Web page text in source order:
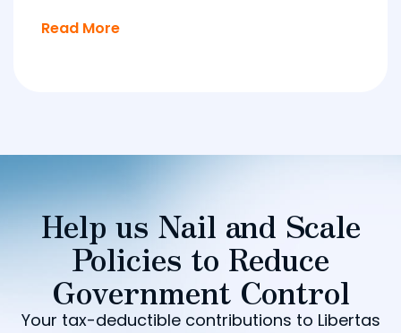
Read More
Help us Nail and Scale
Policies to Reduce
Government Control
Your tax-deductible contributions to Libertas